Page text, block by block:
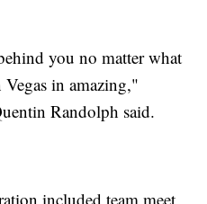
you no matter what
in amazing,"
Randolph said.
included team meet